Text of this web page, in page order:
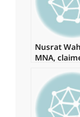
Nusrat
MNA,
million.